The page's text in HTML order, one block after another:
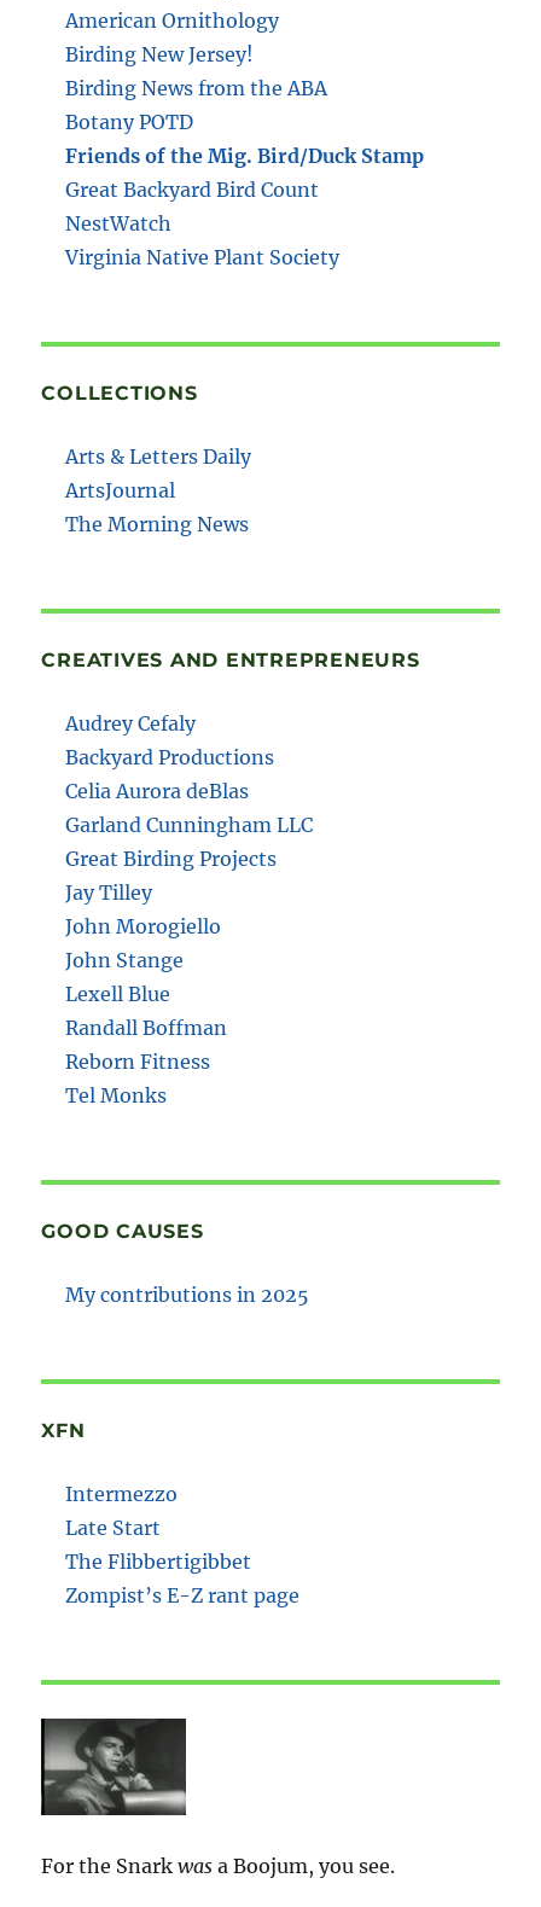
American Ornithology
Birding New Jersey!
Birding News from the ABA
Botany POTD
Friends of the Mig. Bird/Duck Stamp
Great Backyard Bird Count
NestWatch
Virginia Native Plant Society
COLLECTIONS
Arts & Letters Daily
ArtsJournal
The Morning News
CREATIVES AND ENTREPRENEURS
Audrey Cefaly
Backyard Productions
Celia Aurora deBlas
Garland Cunningham LLC
Great Birding Projects
Jay Tilley
John Morogiello
John Stange
Lexell Blue
Randall Boffman
Reborn Fitness
Tel Monks
GOOD CAUSES
My contributions in 2025
XFN
Intermezzo
Late Start
The Flibbertigibbet
Zompist’s E-Z rant page
For the Snarkwas a Boojum, you see.